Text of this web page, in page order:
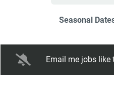
Seasonal
Salary Range:
Expiration
Email me jobs like